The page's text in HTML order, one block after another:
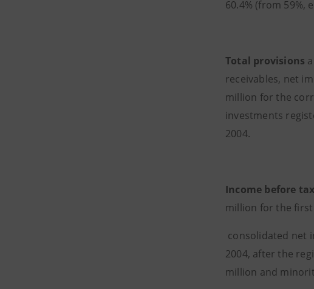
60.4% (from
Total provisions
receivables, net
million for the
investments
2004.
Income before
million for the
consolidated net
2004, after the
million and